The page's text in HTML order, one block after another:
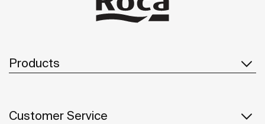
Products
Customer Service